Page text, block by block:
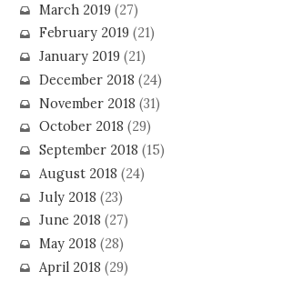
March 2019(27)
February 2019(21)
January 2019(21)
December 2018 (24)
November 2018 (31)
October 2018 (29)
September 2018 (15)
August 2018 (24)
July 2018 (23)
June 2018 (27)
May 2018 (28)
April 2018 (29)